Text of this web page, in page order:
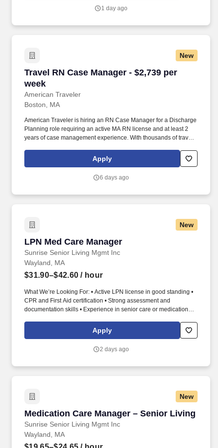
1 day ago
New
Travel RN Case Manager - $2,739 per
week
American Traveler
Travel RN Case Manager - $2,739 per week
Boston, MA
American Traveler is hiring an RN Case Manager for a Discharge
Planning role requiring an active MA RN license and at least 2
years of case management experience. With thousands of travel
approachable recruiters find positions that align perfectly with
your career aspirations and personal requirements.
Apply
6 days ago
New
LPN Med Care Manager
Sunrise Senior Living Mgmt Inc
LPN Med Care Manager
Wayland, MA
$31.90–$42.60 / hour
What We’re Looking For: • Active LPN license in good standing •
CPR and First Aid certification • Strong assessment and
documentation skills • Experience in senior care or medication
Accurate Care That Protects Resident Health LPN Medication
Nurse | Licensed Practical Nurse | Medication Administration |
Nurse, you provide licensed nursing support through safe
Apply
2 days ago
New
Medication Care Manager – Senior Living
Sunrise Senior Living Mgmt Inc
Medication Care Manager – Senior Living
Wayland, MA